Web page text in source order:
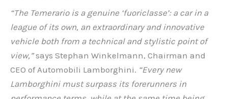
“The Temerario is a genuine ‘fuoriclasse’: a car in a
league of its own, an extraordinary and innovative
vehicle both from a technical and stylistic point of
view,”says Stephan Winkelmann, Chairman and
CEO of Automobili Lamborghini. “Every new
Lamborghini must surpass its forerunners in